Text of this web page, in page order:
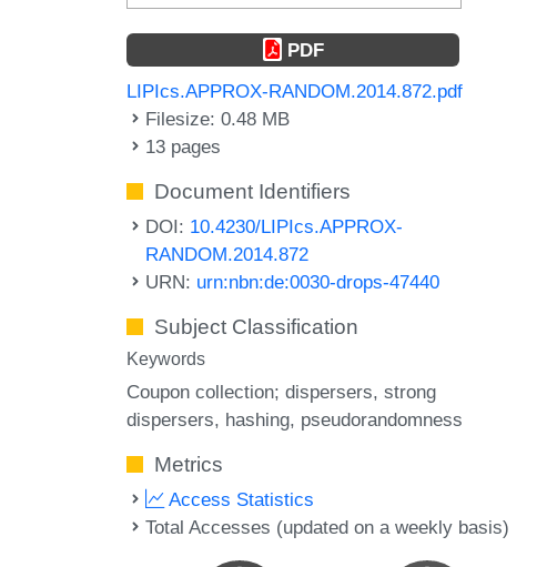
PDF
LIPIcs.APPROX-RANDOM.2014.872.pdf
Filesize: 0.48 MB
13 pages
Document Identifiers
DOI: 10.4230/LIPIcs.APPROX-
RANDOM.2014.872
URN: urn:nbn:de:0030-drops-47440
Subject Classification
Keywords
Coupon collection; dispersers strong
dispersers hashing pseudorandomness
Metrics
Access Statistics
Total Accesses (updated on a weekly basis)